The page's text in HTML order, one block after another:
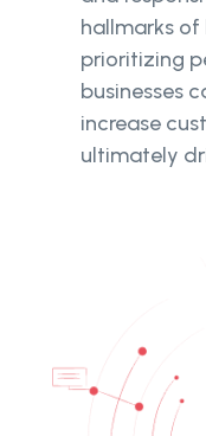
hallmarks of
prioritizing
businesses
increase
ultimately